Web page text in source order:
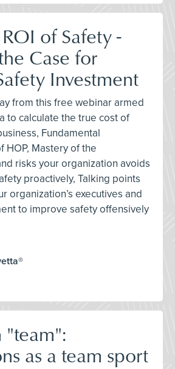
of Safety -
Case for
Investment
from this free webinar armed
to calculate the true cost of
Fundamental
HOP, Mastery of the
risks your organization avoids
proactively, Talking points
organization’s executives and
to improve safety offensively
"team":
as a team sport